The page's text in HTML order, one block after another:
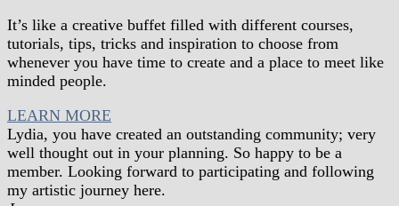
It’s like a creative buffet filled with different courses,
tutorials, tips, tricks and inspiration to choose from
whenever you have time to create and a place to meet like
minded people.
LEARN MORE
Lydia, you have created an outstanding community; very
well thought out in your planning. So happy to be a
member. Looking forward to participating and following
my artistic journey here.